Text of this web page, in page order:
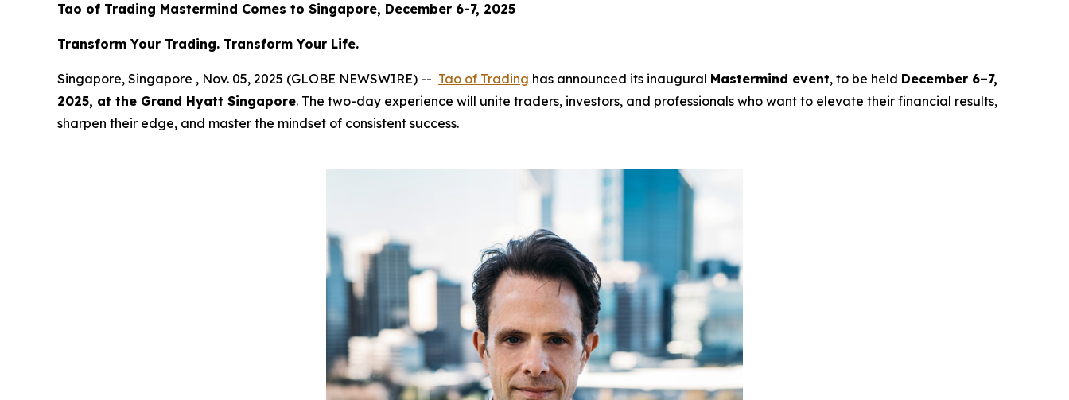
Tao of Trading Mastermind Comes to Singapore, December 6-7, 2025
Transform Your Trading. Transform Your Life.
Singapore, Singapore , Nov. 05, 2025 (GLOBE NEWSWIRE) -- Tao of Trading has announced its inaugural Mastermind event, to be held December 6–7,
2025, at the Grand Hyatt Singapore. The two-day experience will unite traders, investors, and professionals who want to elevate their financial results,
sharpen their edge, and master the mindset of consistent success.